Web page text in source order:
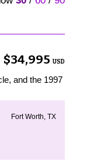
$34,995 USD
and the 1997
Fort Worth, TX